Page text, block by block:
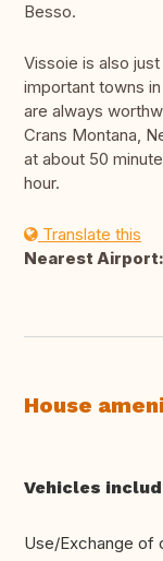
Besso.
Vissoie is also
important towns
are always
Crans Montana,
at about 50
hour.
Translate this
Nearest Airport:
House
Vehicles
Use/Exchange of